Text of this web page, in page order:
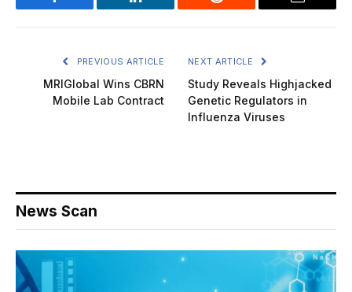
Facebook LinkedIn Reddit Email
PREVIOUS ARTICLE
MRIGlobal Wins CBRN
Mobile Lab Contract
NEXT ARTICLE
Study Reveals Highjacked
Genetic Regulators in
Influenza Viruses
News Scan